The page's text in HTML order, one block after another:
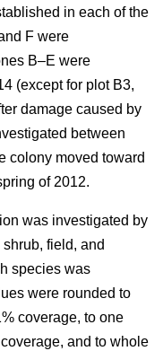
in each of the
F were
B–E were
(except for plot B3,
damage caused by
between
colony moved toward
of 2012.
was investigated by
field, and
species was
were rounded to
coverage, to one
and to whole